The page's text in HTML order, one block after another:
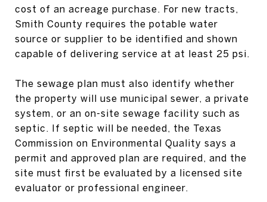
cost of an acreage purchase. For new tracts,
Smith County requires the potable water
source or supplier to be identified and shown
capable of delivering service at at least 25 psi.
The sewage plan must also identify whether
the property will use municipal sewer, a private
system, or an on-site sewage facility such as
septic. If septic will be needed, the Texas
Commission on Environmental Quality says a
permit and approved plan are required, and the
site must first be evaluated by a licensed site
evaluator or professional engineer.